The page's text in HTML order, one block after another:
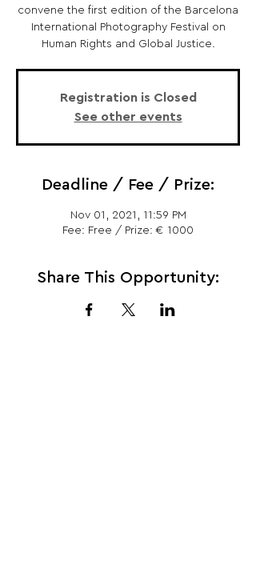
convene the first edition of the Barcelona
International Photography Festival on
Human Rights and Global Justice.
Registration is Closed
See other events
Deadline / Fee / Prize:
Nov 01, 2021, 11:59 PM
Fee: Free / Prize: € 1000
Share This Opportunity: